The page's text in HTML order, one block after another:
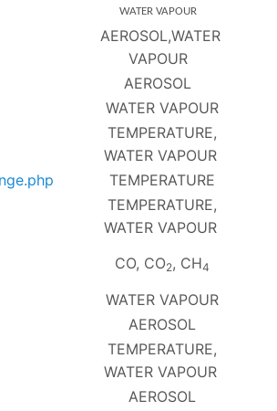
WATER VAPOUR
AEROSOL,WATER
VAPOUR
AEROSOL
WATER VAPOUR
TEMPERATURE,
WATER VAPOUR
TEMPERATURE
TEMPERATURE,
WATER VAPOUR
CO, CO2, CH4
WATER VAPOUR
AEROSOL
TEMPERATURE,
WATER VAPOUR
AEROSOL